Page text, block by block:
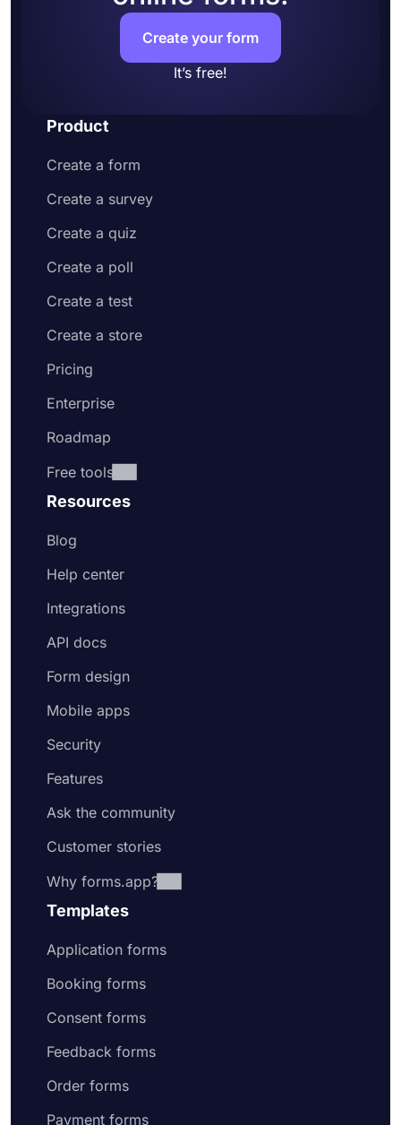
and address
Customize your form design to make it more
appealing to your potential customers
Share your order form on social media or
Create your form
It’s free!
Product
Create a form
Create a survey
Create a quiz
Create a poll
Create a test
Create a store
Pricing
Enterprise
Roadmap
Free tools
Resources
Blog
Help center
Integrations
API docs
Form design
Mobile apps
Security
Features
Ask the community
Customer stories
Why forms.app?
Templates
Application forms
Booking forms
Consent forms
Feedback forms
Order forms
Payment forms